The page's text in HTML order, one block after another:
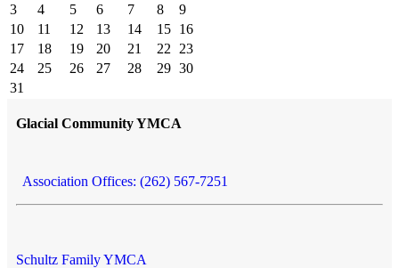
3
4 5 6 7 8
9
10
11 12 13 14 15 16
17
18 19 20 21 22
23
24
25 26 27 28 29 30
31
Glacial Community YMCA
Association Offices: (262) 567-7251
Schultz Family YMCA